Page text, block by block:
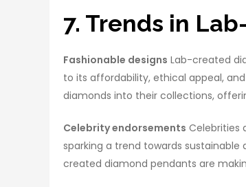
7. Trends in
Fashionable designs Lab-created
to its affordability, ethical appeal,
diamonds into their collections,
Celebrity endorsements Celebrities
sparking a trend towards
created diamond pendants are